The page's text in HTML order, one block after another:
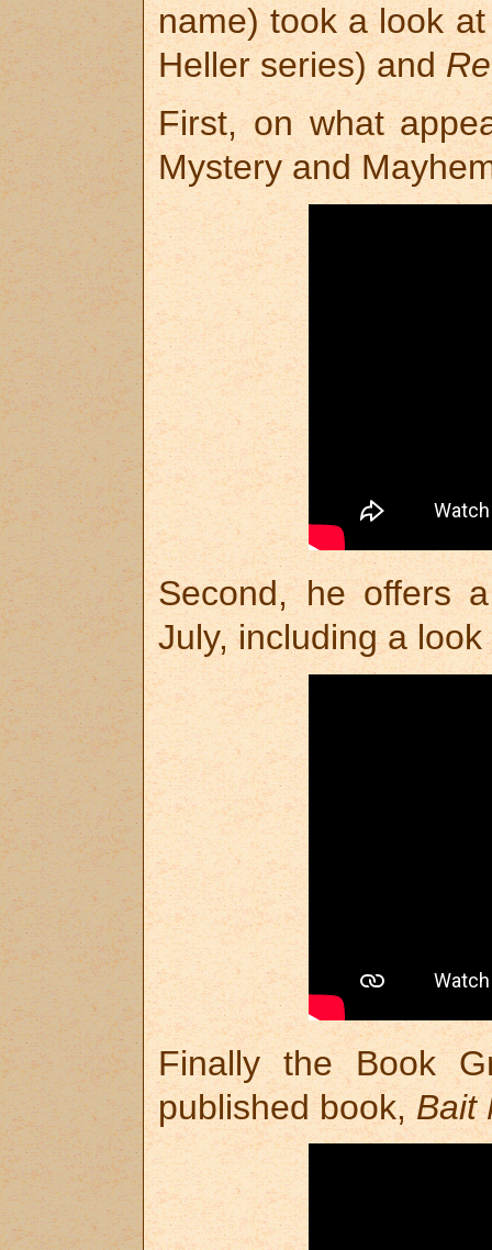
name) took a look
Heller series) and
First, on what
Mystery and
Second, he offers
July, including a
Finally the Book
published book, Bait